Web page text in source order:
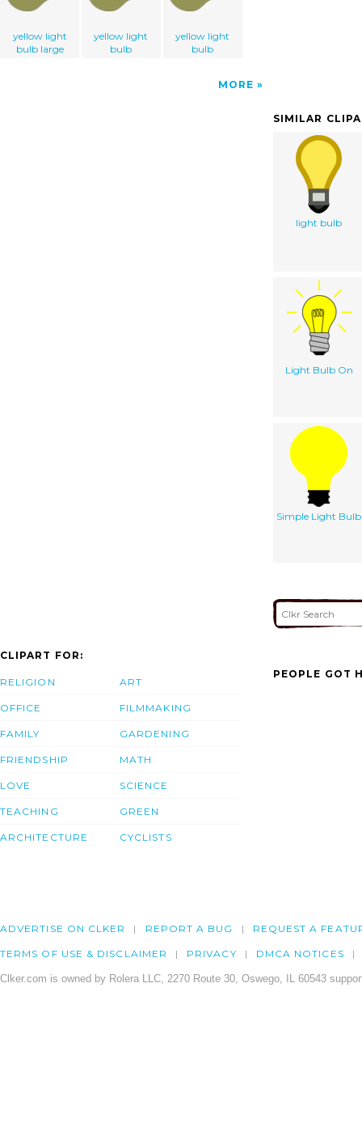
yellow light
bulb large
yellow light
bulb
yellow light
bulb
MORE
SIMILAR
light bulb
Light Bulb On
Simple Light Bulb
CLIPART FOR:
RELIGION
OFFICE
FAMILY
FRIENDSHIP
LOVE
TEACHING
ARCHITECTURE
ART
FILMMAKING
GARDENING
MATH
SCIENCE
GREEN
CYCLISTS
PEOPLE GOT
ADVERTISE ON CLKER REPORT A BUG REQUEST A
TERMS OF USE & DISCLAIMER PRIVACY DMCA NOTICES
Clker.com is owned by Rolera LLC, 2270 Route 30, Oswego, IL 60543